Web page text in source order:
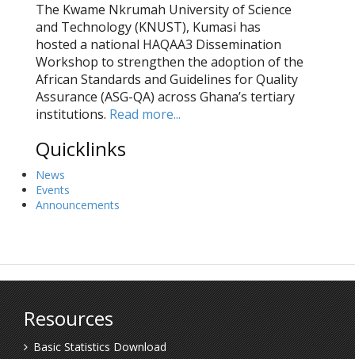
The Kwame Nkrumah University of Science
and Technology (KNUST), Kumasi has
hosted a national HAQAA3 Dissemination
Workshop to strengthen the adoption of the
African Standards and Guidelines for Quality
Assurance (ASG-QA) across Ghana’s tertiary
institutions. Read more...
Quicklinks
News
Events
Announcements
Resources
Basic Statistics Download